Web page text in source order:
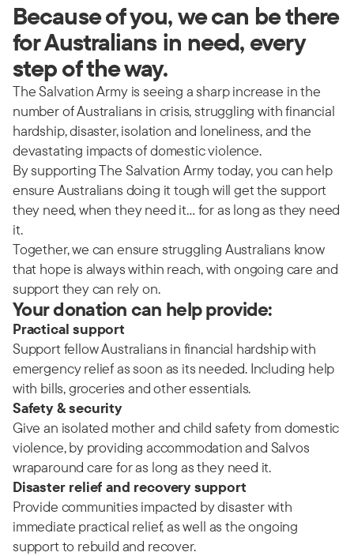
Because of you, we can be there
for Australians in need, every
step of the way.
The Salvation Army is seeing a sharp increase in the
number of Australians in crisis, struggling with financial
hardship, disaster, isolation and loneliness, and the
devastating impacts of domestic violence.
By supporting The Salvation Army today, you can help
ensure Australians doing it tough will get the support
they need, when they need it… for as long as they need
it.
Together, we can ensure struggling Australians know
that hope is always within reach, with ongoing care and
support they can rely on.
Your donation can help provide:
Practical support
Support fellow Australians in financial hardship with
emergency relief as soon as its needed. Including help
with bills, groceries and other essentials.
Safety & security
Give an isolated mother and child safety from domestic
violence, by providing accommodation and Salvos
wraparound care for as long as they need it.
Disaster relief and recovery support
Provide communities impacted by disaster with
immediate practical relief, as well as the ongoing
support to rebuild and recover.